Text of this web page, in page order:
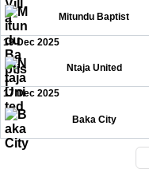
Mitundu Baptist
19 Dec 2025
Ntaja United
17 Dec 2025
Baka City